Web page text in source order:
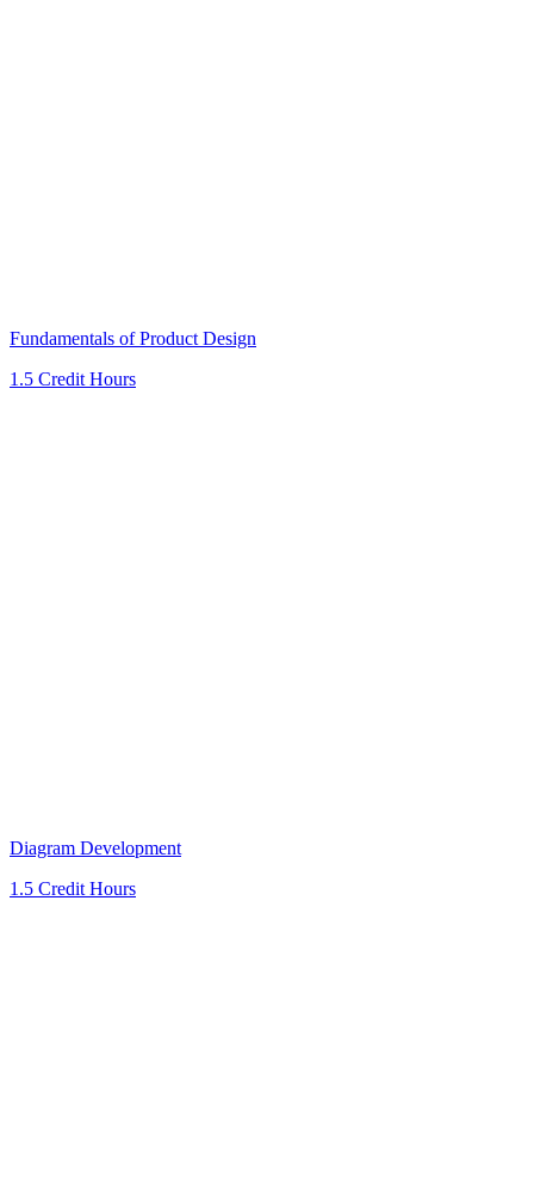
Fundamentals of Product Design
1.5 Credit Hours
Diagram Development
1.5 Credit Hours